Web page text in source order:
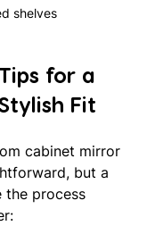
shelves
for a
Fit
cabinet mirror
but a
the process